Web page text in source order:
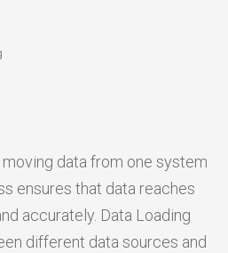
data from one system
ensures that data reaches
accurately. Data Loading
different data sources and